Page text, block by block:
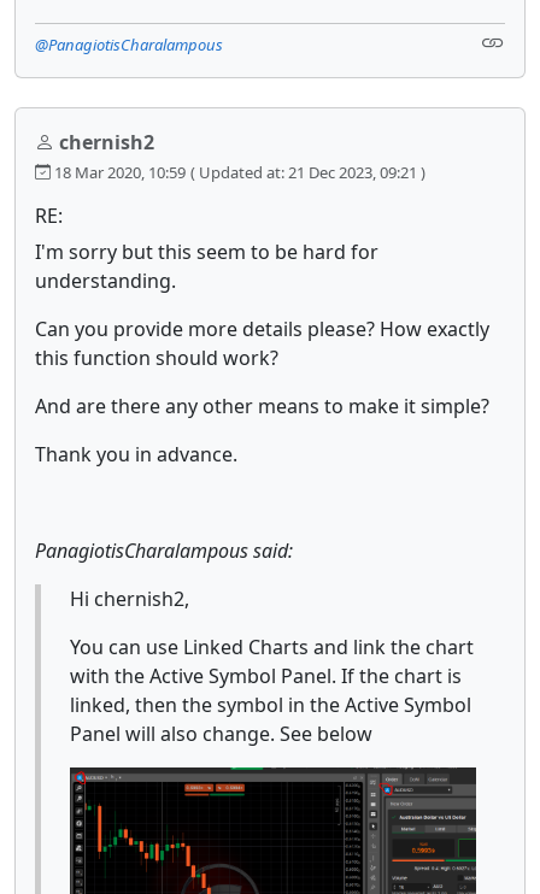
@PanagiotisCharalampous
chernish2
18 Mar 2020, 10:59 ( Updated at: 21 Dec 2023, 09:21 )
RE:
I'm sorry but this seem to be hard for
understanding.
Can you provide more details please? How exactly
this function should work?
And are there any other means to make it simple?
Thank you in advance.
PanagiotisCharalampous said:
Hi chernish2,
You can use Linked Charts and link the chart
with the Active Symbol Panel. If the chart is
linked, then the symbol in the Active Symbol
Panel will also change. See below